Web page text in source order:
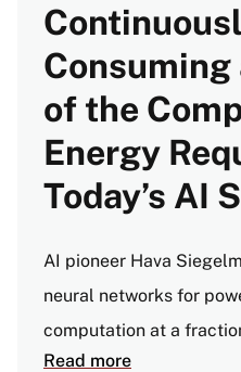
of the
Energy
Today’s AI
AI pioneer Hava
neural networks for
computation at a
Read more